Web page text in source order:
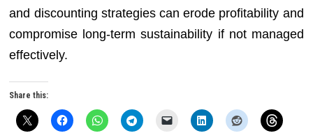
and discounting strategies can erode profitability and
compromise long-term sustainability if not managed
effectively.
Share this: